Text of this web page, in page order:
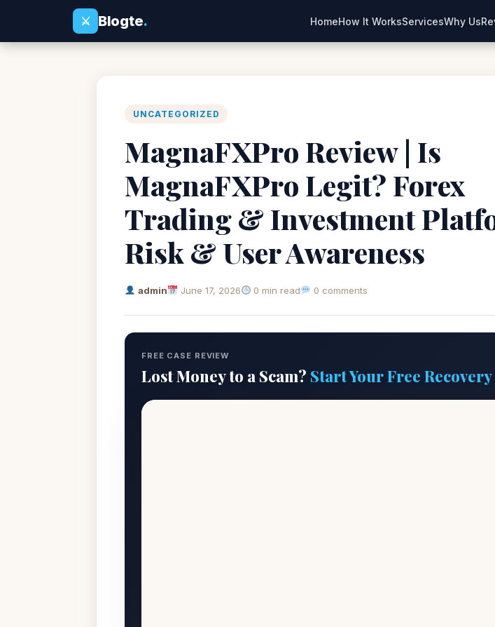
⚔
Blogte. HomeHow It WorksServicesWhy Us
UNCATEGORIZED
MagnaFXPro Review | Is
MagnaFXPro Legit? Forex
Trading & Investment
Risk & User Awareness
admin June 17, 2026 0 min read 0 comments
FREE CASE REVIEW
Lost Money to a Scam? Start Your Free Recovery